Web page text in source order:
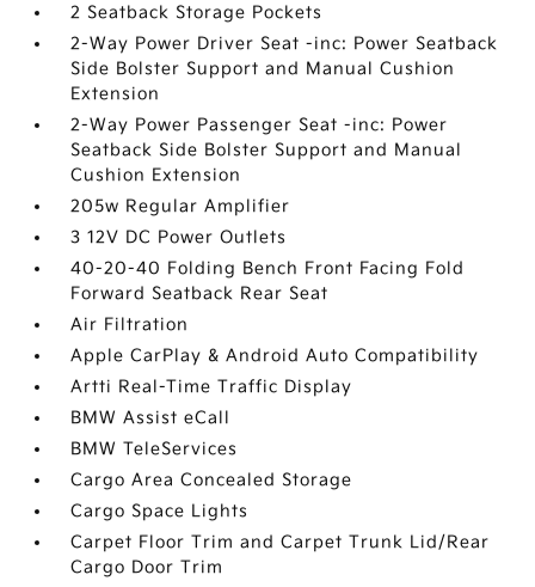
2 Seatback Storage Pockets
2-Way Power Driver Seat -inc: Power Seatback
Side Bolster Support and Manual Cushion
Extension
2-Way Power Passenger Seat -inc: Power
Seatback Side Bolster Support and Manual
Cushion Extension
205w Regular Amplifier
3 12V DC Power Outlets
40-20-40 Folding Bench Front Facing Fold
Forward Seatback Rear Seat
Air Filtration
Apple CarPlay & Android Auto Compatibility
Artti Real-Time Traffic Display
BMW Assist eCall
BMW TeleServices
Cargo Area Concealed Storage
Cargo Space Lights
Carpet Floor Trim and Carpet Trunk Lid/Rear
Cargo Door Trim